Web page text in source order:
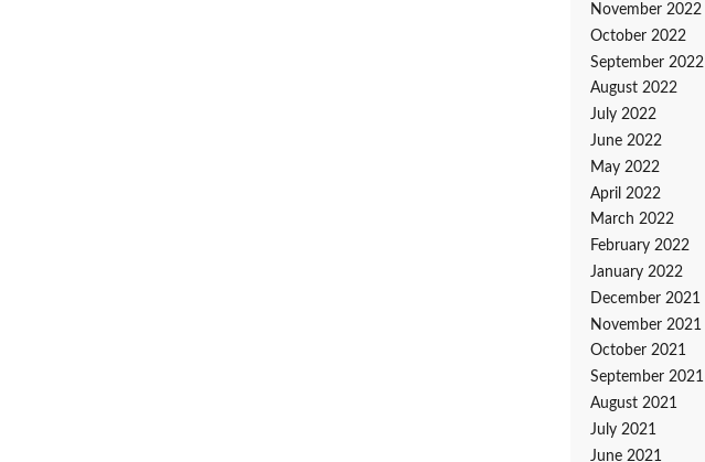
November 2022
October 2022
September 2022
August 2022
July 2022
June 2022
May 2022
April 2022
March 2022
February 2022
January 2022
December 2021
November 2021
October 2021
September 2021
August 2021
July 2021
June 2021